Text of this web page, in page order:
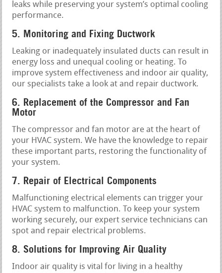
leaks while preserving your system’s optimal cooling
performance.
5. Monitoring and Fixing Ductwork
Leaking or inadequately insulated ducts can result in
energy loss and unequal cooling or heating. To
improve system effectiveness and indoor air quality,
our specialists take a look at and repair ductwork.
6. Replacement of the Compressor and Fan
Motor
The compressor and fan motor are at the heart of
your HVAC system. We have the knowledge to repair
these important parts, restoring the functionality of
your system.
7. Repair of Electrical Components
Malfunctioning electrical elements can trigger your
HVAC system to malfunction. To keep your system
working securely, our expert service technicians can
spot and repair electrical problems.
8. Solutions for Improving Air Quality
Indoor air quality is vital for living in a healthy